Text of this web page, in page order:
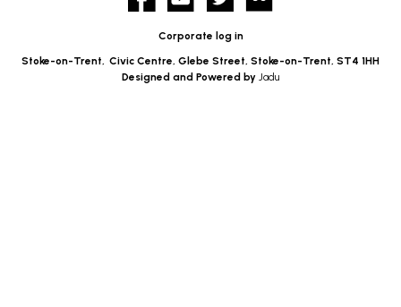
Corporate log in
Stoke-on-Trent, Civic Centre, Glebe Street, Stoke-on-Trent, ST4 1HH
Designed and Powered by Jadu